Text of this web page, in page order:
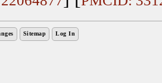
Sitemap Log In